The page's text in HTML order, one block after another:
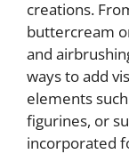
creations.
buttercream
and
ways to add
elements
figurines, or
incorporated